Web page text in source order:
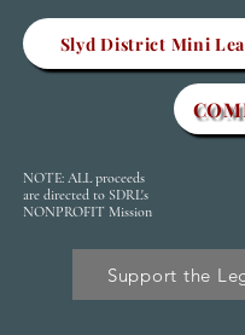
Slyd District Mini
NOTE: ALL proceeds
are directed to SDRL's
NONPROFIT Mission
Support the